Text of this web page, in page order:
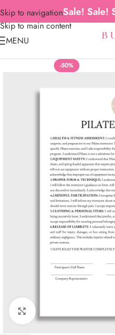
Skip to navigation
Skip to main content
Sale! Sale!
MENU
-50%
Click to enlarge